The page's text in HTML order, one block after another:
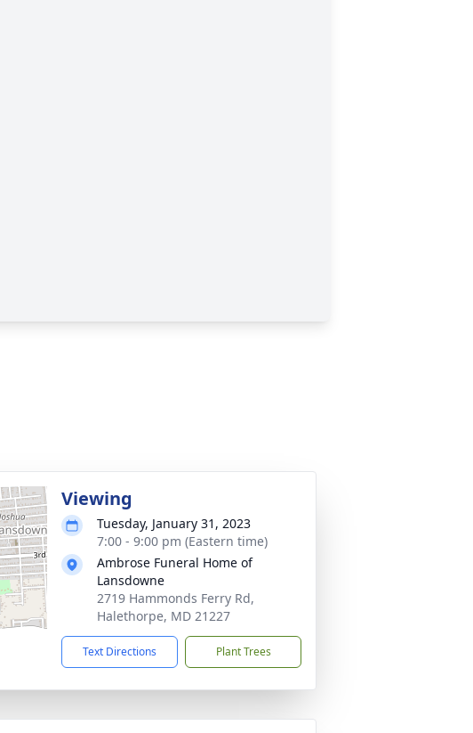
Viewing
Tuesday, January 31, 2023
7:00 - 9:00 pm (Eastern time)
Ambrose Funeral Home of
Lansdowne
2719 Hammonds Ferry Rd,
Halethorpe, MD 21227
Text Directions Plant Trees